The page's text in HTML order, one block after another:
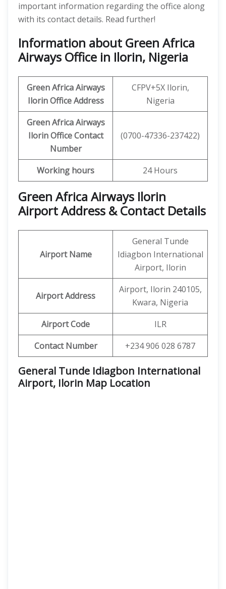
important information regarding the office along
with its contact details. Read further!
Information about Green Africa
Airways Office in Ilorin, Nigeria
Green Africa Airways
Ilorin Office Address
CFPV+5X Ilorin,
Nigeria
Green Africa Airways
Ilorin Office Contact
Number
(0700-47336-237422)
Working hours 24 Hours
Green Africa Airways Ilorin
Airport Address & Contact Details
Airport Name
General Tunde
Idiagbon International
Airport, Ilorin
Airport Address
Airport, Ilorin 240105,
Kwara, Nigeria
Airport Code
ILR
Contact Number
+234 906 028 6787
General Tunde Idiagbon International
Airport, Ilorin Map Location